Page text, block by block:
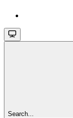
Search...